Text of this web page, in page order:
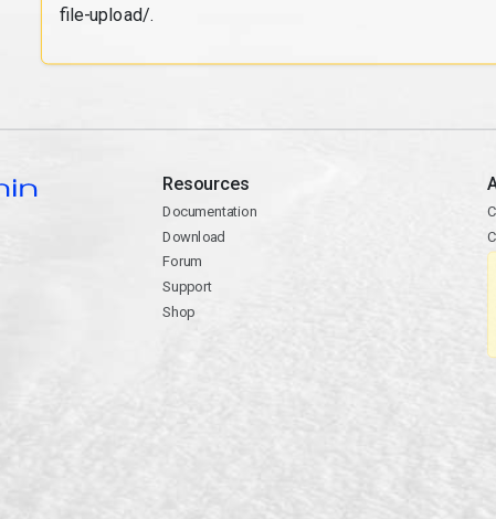
file-upload/.
Resources
Documentation
Download
Forum
Support
Shop